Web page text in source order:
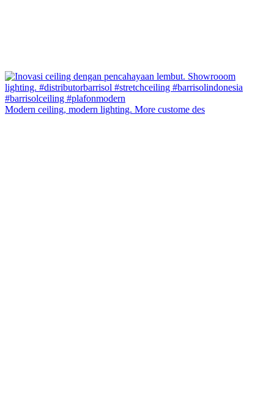
Modern ceiling, modern lighting. More custome des